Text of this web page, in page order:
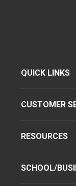
QUICK LINKS
CUSTOMER
RESOURCES
SCHOOL/